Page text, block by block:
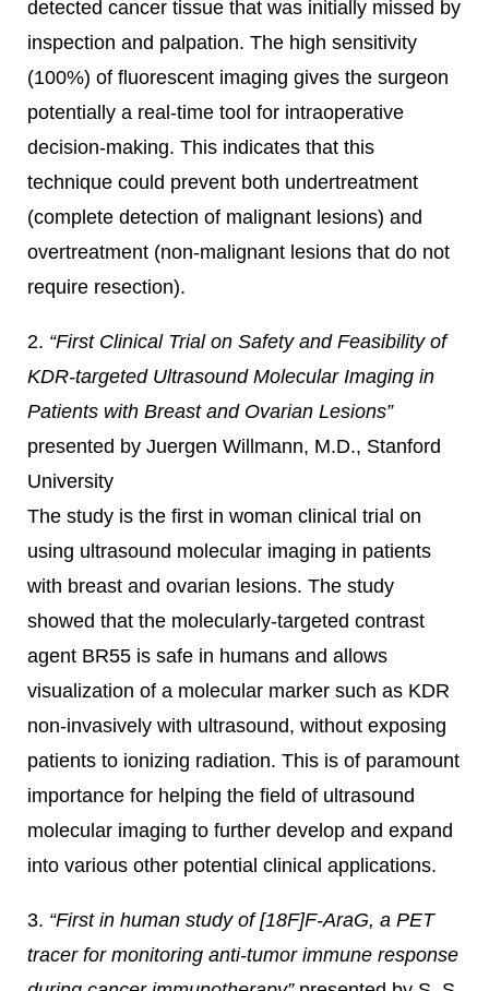
detected cancer tissue that was initially missed by
inspection and palpation. The high sensitivity
(100%) of fluorescent imaging gives the surgeon
potentially a real-time tool for intraoperative
decision-making. This indicates that this
technique could prevent both undertreatment
(complete detection of malignant lesions) and
overtreatment (non-malignant lesions that do not
require resection).
2. “First Clinical Trial on Safety and Feasibility of
KDR-targeted Ultrasound Molecular Imaging in
Patients with Breast and Ovarian Lesions”
presented by Juergen Willmann, M.D., Stanford
University
The study is the first in woman clinical trial on
using ultrasound molecular imaging in patients
with breast and ovarian lesions. The study
showed that the molecularly-targeted contrast
agent BR55 is safe in humans and allows
visualization of a molecular marker such as KDR
non-invasively with ultrasound, without exposing
patients to ionizing radiation. This is of paramount
importance for helping the field of ultrasound
molecular imaging to further develop and expand
into various other potential clinical applications.
3. “First in human study of [18F]F-AraG, a PET
tracer for monitoring anti-tumor immune response